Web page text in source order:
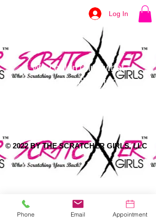
Log In
We couldn't find what
you're looking for
© 2022 BY THE SCRATCHER GIRLS, LLC
Phone Email Appointment